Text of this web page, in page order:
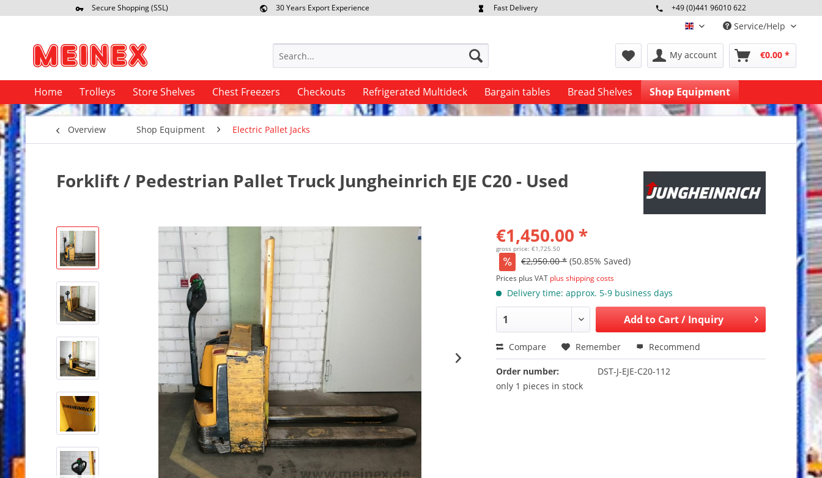
Secure Shopping (SSL)
30 Years Export Experience
Fast Delivery
+49 (0)441 96010 622
Mo-Fr 09:00 - 16:30 Uhr
englisch Service/Help
My account €0.00 *
Home Trolleys Store Shelves Chest Freezers Checkouts Refrigerated Multideck Bargain tables Bread Shelves Shop Equipment
Overview Shop Equipment Electric Pallet Jacks
Forklift / Pedestrian Pallet Truck Jungheinrich EJE C20 - Used
€1,450.00 *
gross price: €1,725.50
€2,950.00 * (50.85% Saved)
Prices plus VAT plus shipping costs
Delivery time: approx. 5-9 business days
Add to Cart / Inquiry
Compare Remember Recommend
Order number:
DST-J-EJE-C20-112
only 1 pieces in stock